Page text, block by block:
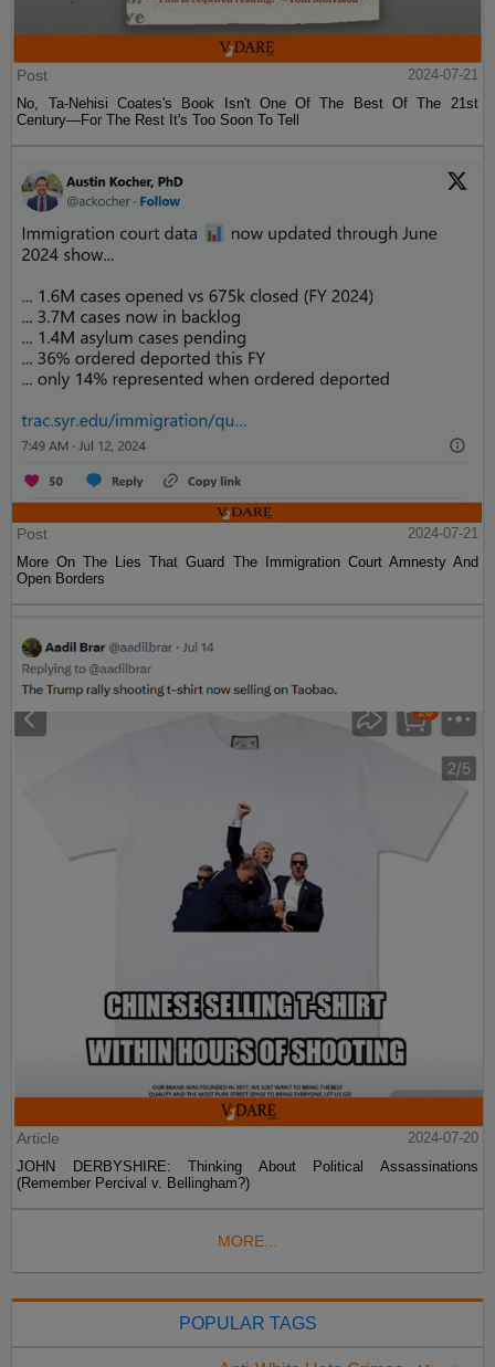
Post
2024-07-21
No, Ta-Nehisi Coates's Book Isn't One Of The Best Of The 21st
Century—For The Rest It's Too Soon To Tell
Post
2024-07-21
More On The Lies That Guard The Immigration Court Amnesty And
Open Borders
Article
2024-07-20
JOHN DERBYSHIRE: Thinking About Political Assassinations
(Remember Percival v. Bellingham?)
MORE...
POPULAR TAGS